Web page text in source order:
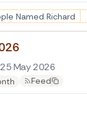
Named Richard
25 May 2026
Feed